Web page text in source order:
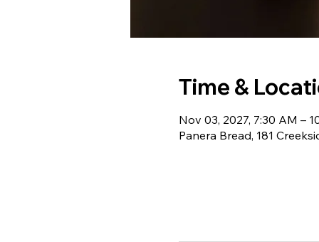
Time &
Nov 03, 2027, 7:30 AM –
Panera Bread, 181